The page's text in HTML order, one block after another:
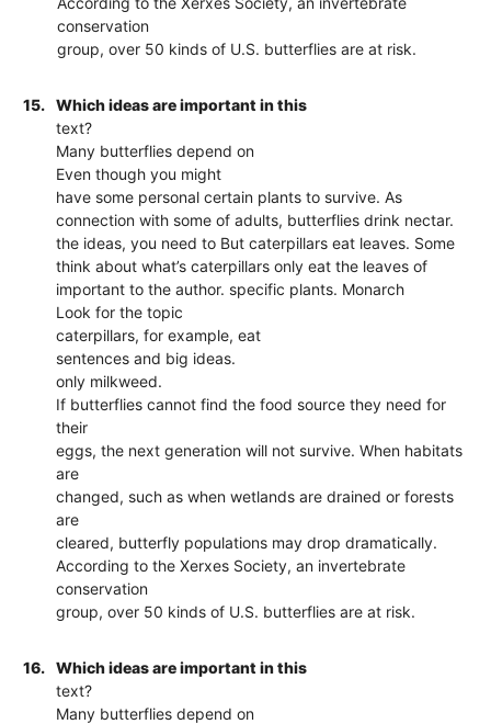
conservation
group, over 50 kinds of U.S. butterflies are at risk.
15.
Which ideas are important in this
text?
Many butterflies depend on
Even though you might
have some personal certain plants to survive. As
connection with some of adults, butterflies drink nectar.
the ideas, you need to But caterpillars eat leaves. Some
think about what’s caterpillars only eat the leaves of
important to the author. specific plants. Monarch
Look for the topic
caterpillars, for example, eat
sentences and big ideas.
only milkweed.
If butterflies cannot find the food source they need for
their
eggs, the next generation will not survive. When habitats
are
changed, such as when wetlands are drained or forests
are
cleared, butterfly populations may drop dramatically.
According to the Xerxes Society, an invertebrate
conservation
group, over 50 kinds of U.S. butterflies are at risk.
16.
Which ideas are important in this
text?
Many butterflies depend on